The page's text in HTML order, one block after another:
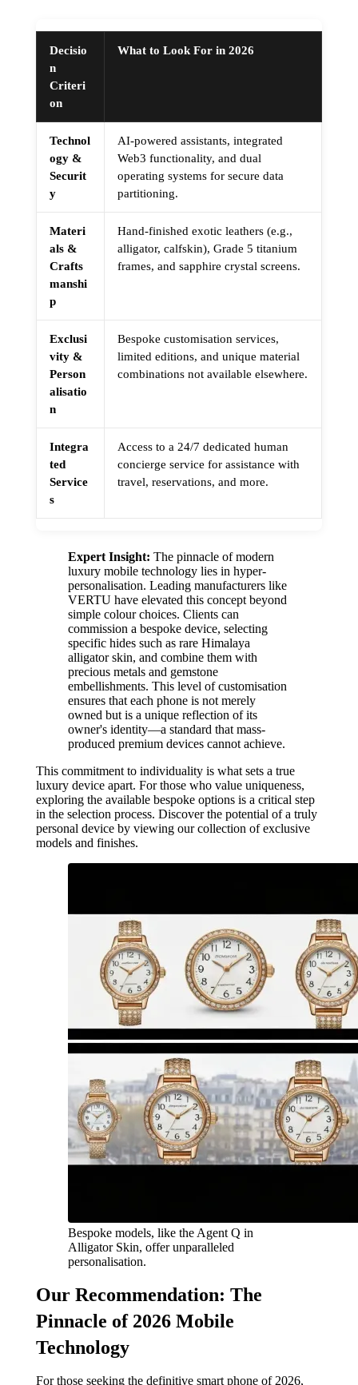
Decisio
n
Criteri
on
What to Look For in 2026
Technol
ogy &
Securit
y
AI-powered assistants, integrated
Web3 functionality, and dual
operating systems for secure data
partitioning.
Materi
als &
Crafts
manshi
p
Hand-finished exotic leathers (e.g.,
alligator, calfskin), Grade 5 titanium
frames, and sapphire crystal screens.
Exclusi
vity &
Person
alisatio
n
Bespoke customisation services,
limited editions, and unique material
combinations not available elsewhere.
Integra
ted
Service
s
Access to a 24/7 dedicated human
concierge service for assistance with
travel, reservations, and more.
Expert Insight: The pinnacle of modern
luxury mobile technology lies in hyper-
personalisation. Leading manufacturers like
VERTU have elevated this concept beyond
simple colour choices. Clients can
commission a bespoke device, selecting
specific hides such as rare Himalaya
alligator skin, and combine them with
precious metals and gemstone
embellishments. This level of customisation
ensures that each phone is not merely
owned but is a unique reflection of its
owner's identity—a standard that mass-
produced premium devices cannot achieve.
This commitment to individuality is what sets a true
luxury device apart. For those who value uniqueness,
exploring the available bespoke options is a critical step
in the selection process. Discover the potential of a truly
personal device by viewing our collection of exclusive
models and finishes.
Bespoke models, like the Agent Q in
Alligator Skin, offer unparalleled
personalisation.
Our Recommendation: The
Pinnacle of 2026 Mobile
Technology
For those seeking the definitive smart phone of 2026,